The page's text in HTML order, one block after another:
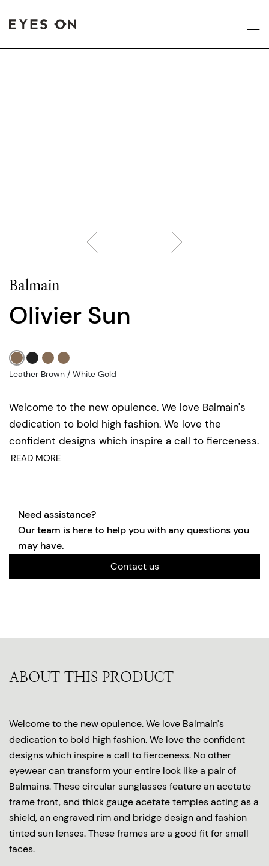
Balmain
Olivier Sun
Welcome to the new opulence. We love Balmain's
dedication to bold high fashion. We love the
confident designs which inspire a call to fierceness.
READ MORE
Leather Brown / White Gold
Need assistance?
Our team is here to help you with any questions you
may have.
Contact us
ABOUT THIS PRODUCT
Welcome to the new opulence. We love Balmain's
dedication to bold high fashion. We love the confident
designs which inspire a call to fierceness. No other
eyewear can transform your entire look like a pair of
Balmains. These circular sunglasses feature an acetate
frame front, and thick gauge acetate temples acting as a
shield, an engraved rim and bridge design and fashion
tinted sun lenses. These frames are a good fit for small
faces.